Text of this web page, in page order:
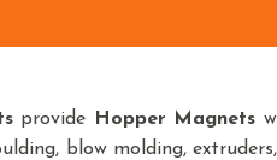
provide Hopper Magnets
blow molding,